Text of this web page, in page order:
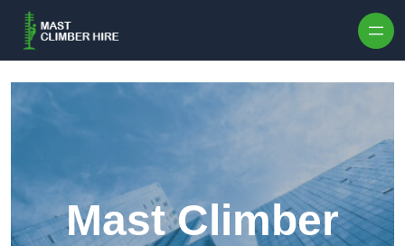
Mast Climber